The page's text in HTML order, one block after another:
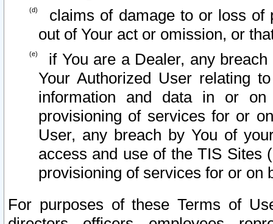
claims of damage to or loss of
out of Your act or omission, or
if You are a Dealer, any
Your Authorized User relating
information and data in or on
provisioning of services for or
User, any breach by You of
access and use of the TIS Sites
provisioning of services for or on
For purposes of these Terms of